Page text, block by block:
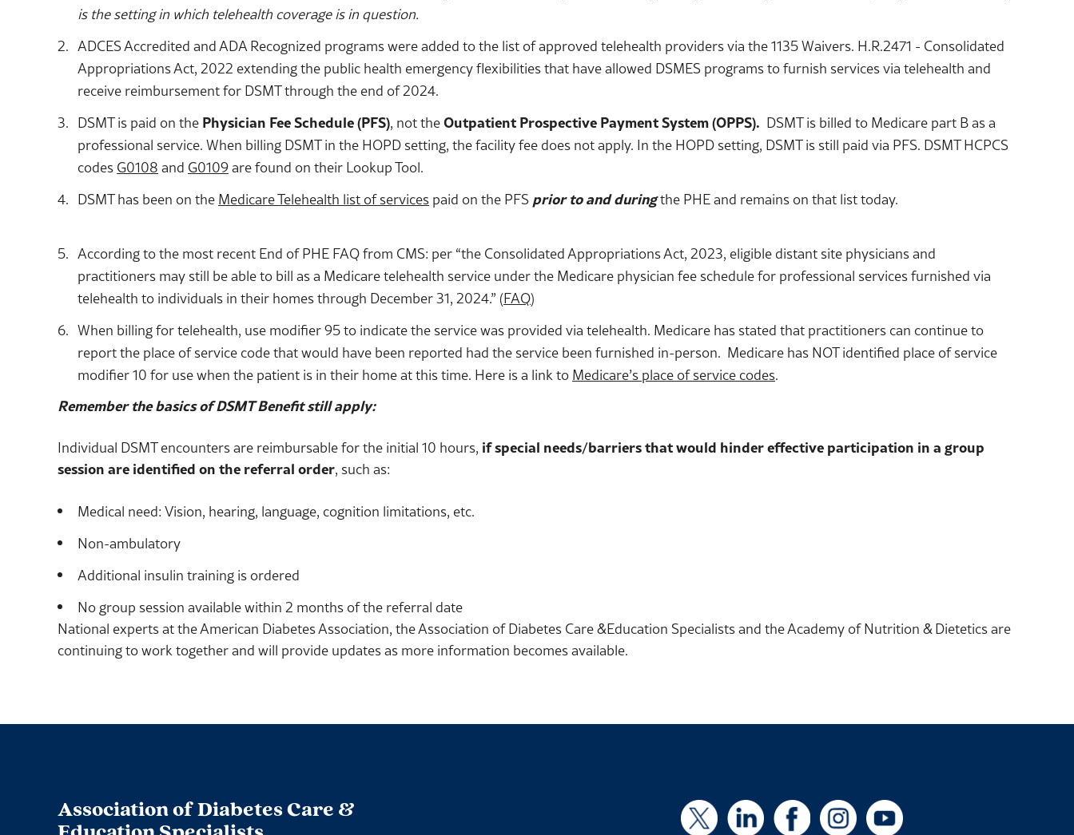
is the setting in which telehealth coverage is in question.
ADCES Accredited and ADA Recognized programs were added to the list of approved telehealth providers via the 1135 Waivers. H.R.2471 - Consolidated
Appropriations Act, 2022 extending the public health emergency flexibilities that have allowed DSMES programs to furnish services via telehealth and
receive reimbursement for DSMT through the end of 2024.
DSMT is paid on thePhysician Fee Schedule (PFS), not theOutpatient Prospective Payment System (OPPS). DSMT is billed to Medicare part B as a
professional service. When billing DSMT in the HOPD setting, the facility fee does not apply. In the HOPD setting, DSMT is still paid via PFS. DSMT HCPCS
codesG0108and G0109are found on their Lookup Tool.
DSMT has been on theMedicare Telehealth list of servicespaid on the PFSprior to and duringthe PHE and remains on that list today.
According to the most recent End of PHE FAQ from CMS: per “the Consolidated Appropriations Act, 2023, eligible distant site physicians and
practitioners may still be able to bill as a Medicare telehealth service under the Medicare physician fee schedule for professional services furnished via
telehealth to individuals in their homes through December 31, 2024.” (FAQ)
When billing for telehealth, use modifier 95 to indicate the service was provided via telehealth. Medicare has stated that practitioners can continue to
report the place of service code that would have been reported had the service been furnished in-person. Medicare has NOT identified place of service
modifier 10 for use when the patient is in their home at this time. Here is a link toMedicare’s place of service codes.
Remember the basics of DSMT Benefit still apply:
Individual DSMT encounters are reimbursable for the initial 10 hours, if special needs/barriers that would hinder effective participation in a group
session are identified on the referral order, such as:
Medical need: Vision, hearing, language, cognition limitations, etc.
Non-ambulatory
Additional insulin training is ordered
No group session available within 2 months of the referral date
National experts at the American Diabetes Association, the Association of Diabetes Care &Education Specialists and the Academy of Nutrition & Dietetics are
continuing to work together and will provide updates as more information becomes available.
Association of Diabetes Care &
X
X LinkedInFacebookInstagramYouTube